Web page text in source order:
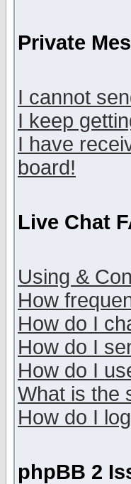
Private
I cannot
I keep
I have
board!
Live Chat
Using &
How
How do I
How do I
How do I
What is the
How do I
phpBB 2